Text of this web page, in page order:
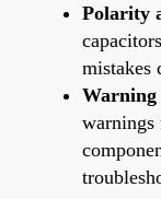
Polarity
mistakes
Warning
warnings